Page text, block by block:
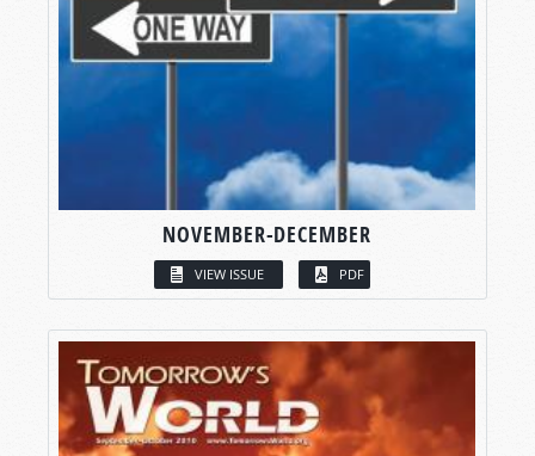
NOVEMBER-DECEMBER
VIEW ISSUE PDF